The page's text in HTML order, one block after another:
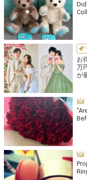
Did
お
万
が